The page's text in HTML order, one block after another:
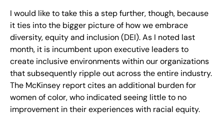
I would like to take this a step further, though, because
it ties into the bigger picture of how we embrace
diversity, equity and inclusion (DEI). As I noted last
month, it is incumbent upon executive leaders to
create inclusive environments within our organizations
that subsequently ripple out across the entire industry.
The McKinsey report cites an additional burden for
women of color, who indicated seeing little to no
improvement in their experiences with racial equity.